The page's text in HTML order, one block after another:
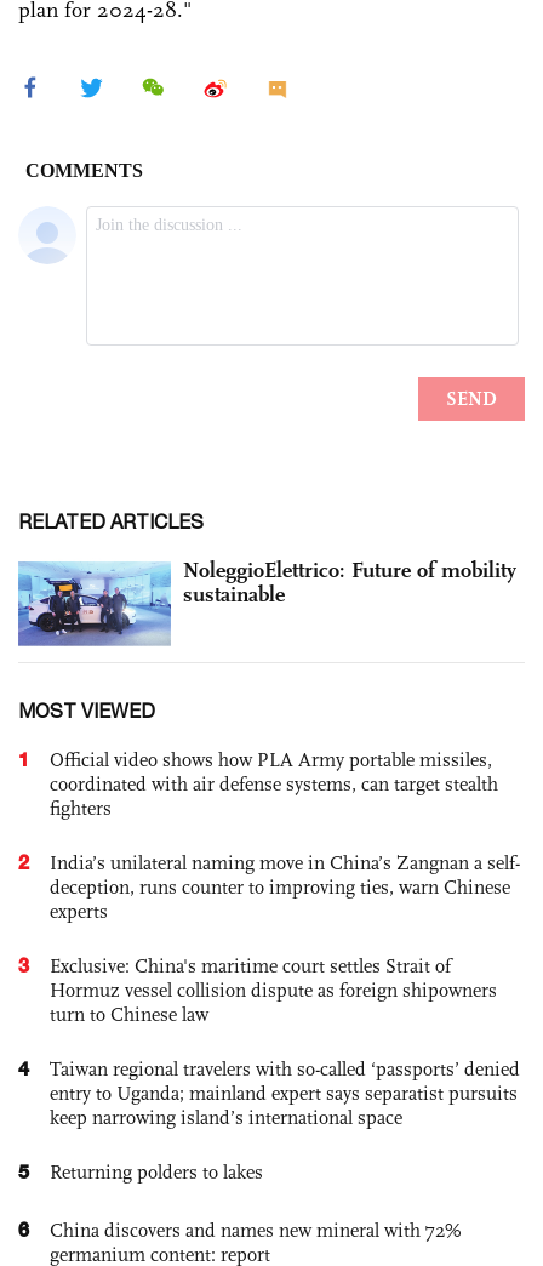
plan for 2024-28."
RELATED ARTICLES
NoleggioElettrico: Future of mobility
sustainable
MOST VIEWED
1
Official video shows how PLA Army portable missiles,
coordinated with air defense systems, can target stealth
fighters
2
India’s unilateral naming move in China’s Zangnan a self-
deception, runs counter to improving ties, warn Chinese
experts
3
Exclusive: China's maritime court settles Strait of
Hormuz vessel collision dispute as foreign shipowners
turn to Chinese law
4
Taiwan regional travelers with so-called ‘passports’ denied
entry to Uganda; mainland expert says separatist pursuits
keep narrowing island’s international space
5 Returning polders to lakes
6
China discovers and names new mineral with 72%
germanium content: report